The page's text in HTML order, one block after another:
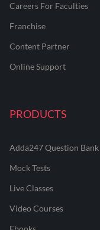
Careers For Faculties
Franchise
Content Partner
Online Support
PRODUCTS
Adda247 Question Bank
Mock Tests
Live Classes
Video Courses